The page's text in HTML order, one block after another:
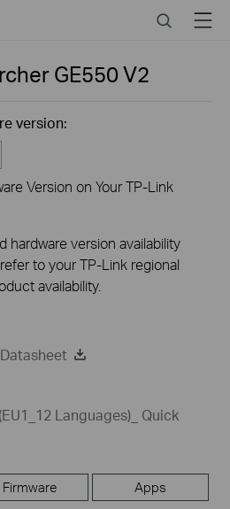
SearchMenu
GE550V2
version:
Version on Your TP-Link
hardware version availability
to your TP-Link regional
availability.
Languages)_ Quick
Firmware Apps